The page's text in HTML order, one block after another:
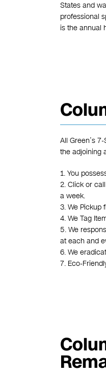
States and
professional
is the annual
All Green’s
the adjoining
1. You
2. Click or
a week.
3. We Pickup
4. We Tag
5. We
at each and
6. We
7. Eco-